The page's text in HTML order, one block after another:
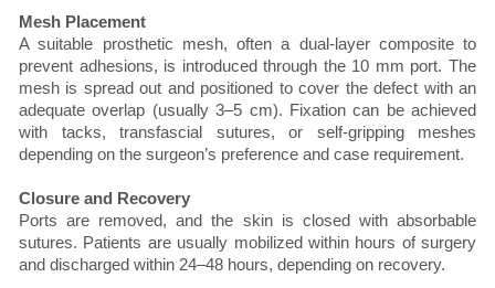
Mesh Placement
A suitable prosthetic mesh, often a dual-layer composite to
prevent adhesions, is introduced through the 10 mm port. The
mesh is spread out and positioned to cover the defect with an
adequate overlap (usually 3–5 cm). Fixation can be achieved
with tacks, transfascial sutures, or self-gripping meshes
depending on the surgeon’s preference and case requirement.
Closure and Recovery
Ports are removed, and the skin is closed with absorbable
sutures. Patients are usually mobilized within hours of surgery
and discharged within 24–48 hours, depending on recovery.